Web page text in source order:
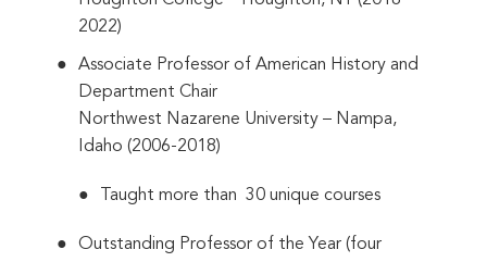
2022)
Associate Professor of American History and
Department Chair
Northwest Nazarene University – Nampa,
Idaho (2006-2018)
Taught more than 30 unique courses
Outstanding Professor of the Year (four